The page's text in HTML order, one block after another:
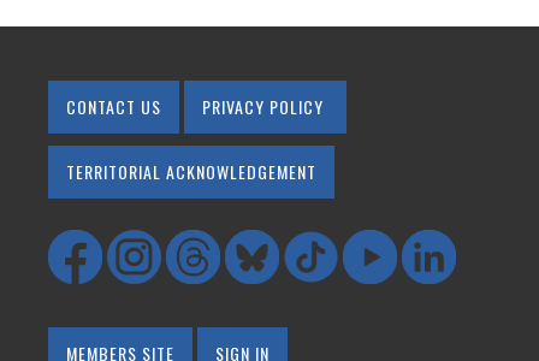
CONTACT US PRIVACY POLICY
TERRITORIAL ACKNOWLEDGEMENT
MEMBERS SITE SIGN IN